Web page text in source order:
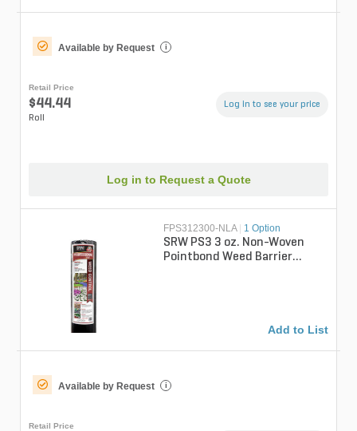
Available by Request i
Retail Price
$44.44
Roll
Log in to see your price
Log in to Request a Quote
FPS312300-NLA | 1 Option
SRW PS3 3 oz. Non-Woven
Pointbond Weed Barrier
Add to List
Available by Request i
Retail Price